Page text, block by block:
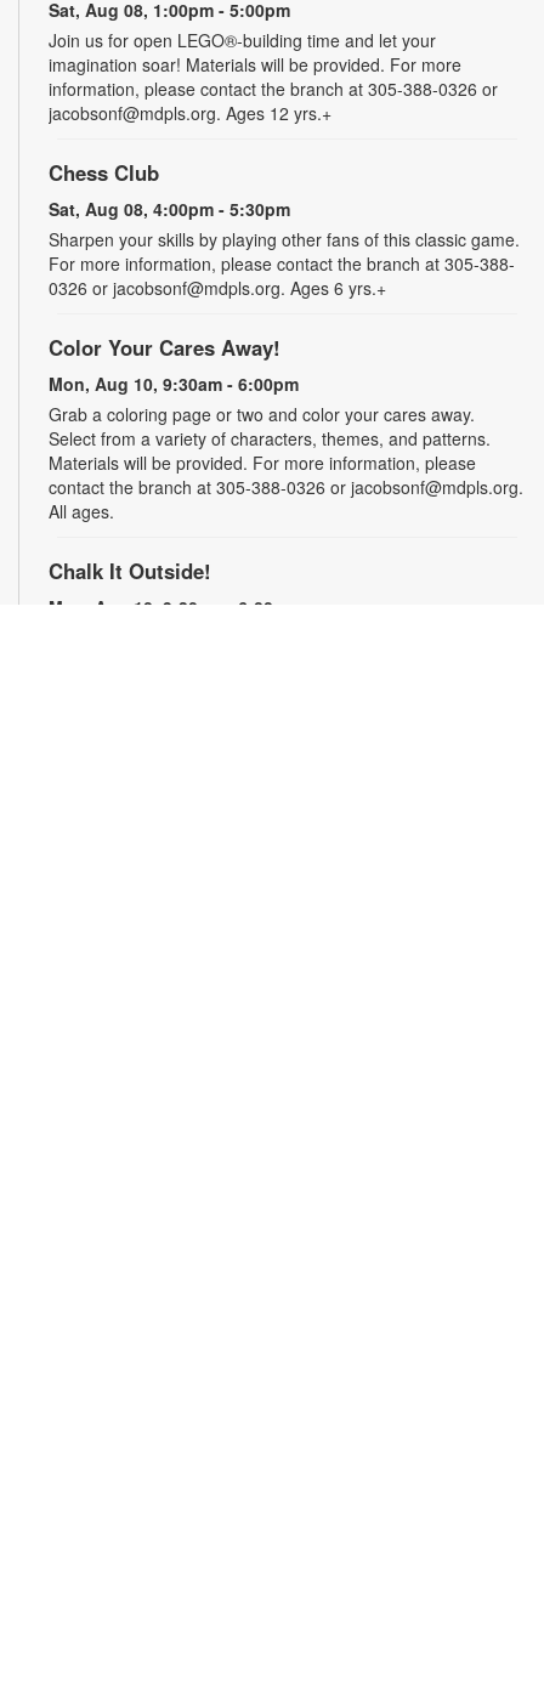
Sat, Aug 08, 1:00pm - 5:00pm
Join us for open LEGO®-building time and let your
imagination soar! Materials will be provided. For more
information, please contact the branch at 305-388-0326 or
jacobsonf@mdpls.org. Ages 12 yrs.+
Chess Club
Sat, Aug 08, 4:00pm - 5:30pm
Sharpen your skills by playing other fans of this classic game.
For more information, please contact the branch at 305-388-
0326 or jacobsonf@mdpls.org. Ages 6 yrs.+
Color Your Cares Away!
Mon, Aug 10, 9:30am - 6:00pm
Grab a coloring page or two and color your cares away.
Select from a variety of characters, themes, and patterns.
Materials will be provided. For more information, please
contact the branch at 305-388-0326 or jacobsonf@mdpls.org.
All ages.
Chalk It Outside!
Mon, Aug 10, 9:30am - 6:00pm